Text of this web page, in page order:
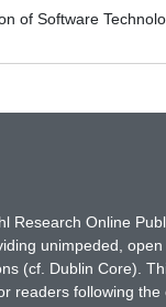
of Software
Online
unimpeded,
(cf. Dublin Core).
following